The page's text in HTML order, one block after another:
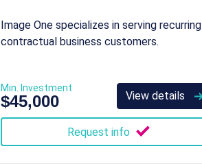
Image One specializes in serving recurring
contractual business customers.
Min. Investment
$45,000 View details
Request info